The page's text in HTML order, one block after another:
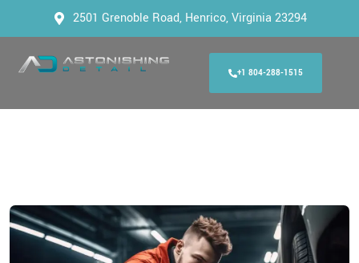
2501 Grenoble Road, Henrico, Virginia 23294
+1 804-288-1515